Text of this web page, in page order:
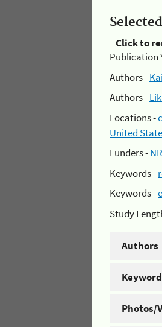
Selected
Click to
Publication
Authors -
Authors -
Locations -
United
Funders -
Keywords -
Keywords -
Study
Authors
Photos/